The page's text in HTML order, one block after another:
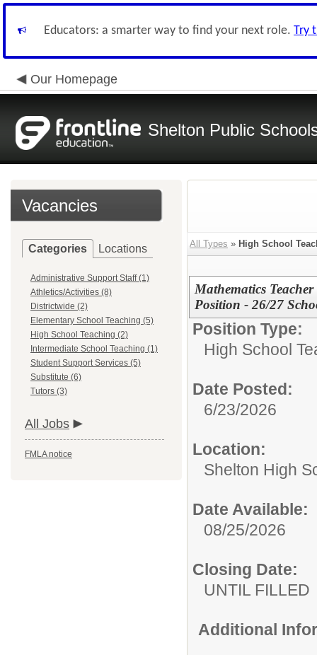
Educators: a smarter way to find your next role. Try
Our Homepage
Shelton Public
Vacancies
Categories Locations
Administrative Support Staff (1)
Athletics/Activities (8)
Districtwide (2)
Elementary School Teaching (5)
High School Teaching (2)
Intermediate School Teaching (1)
Student Support Services (5)
Substitute (6)
Tutors (3)
All Jobs
FMLA notice
All Types » High School
Mathematics
Position - 26/27
Position Type:
High School
Date Posted:
6/23/2026
Location:
Shelton High
Date Available:
08/25/2026
Closing Date:
UNTIL FILLED
Additional